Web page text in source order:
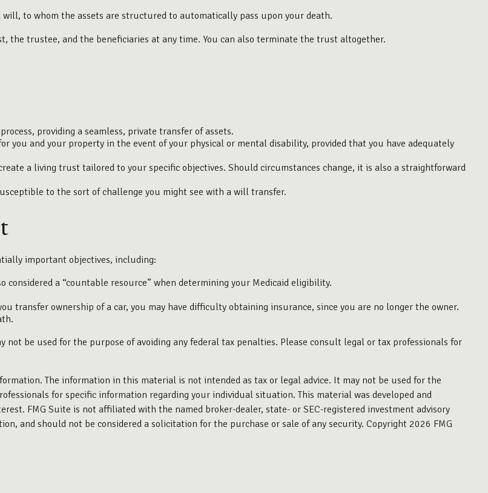
to whom the assets are structured to automatically pass upon your death.
the trustee, and the beneficiaries at any time. You can also terminate the trust altogether.
providing a seamless, private transfer of assets.
you and your property in the event of your physical or mental disability, provided that you have adequately
a living trust tailored to your specific objectives. Should circumstances change, it is also a straightforward
to the sort of challenge you might see with a will transfer.
important objectives, including:
a “countable resource” when determining your Medicaid eligibility.
transfer ownership of a car, you may have difficulty obtaining insurance, since you are no longer the owner.
be used for the purpose of avoiding any federal tax penalties. Please consult legal or tax professionals for
The information in this material is not intended as tax or legal advice. It may not be used for the
for specific information regarding your individual situation. This material was developed and
FMG Suite is not affiliated with the named broker-dealer, state- or SEC-registered investment advisory
and should not be considered a solicitation for the purchase or sale of any security. Copyright 2026 FMG